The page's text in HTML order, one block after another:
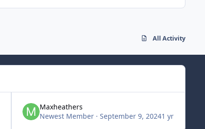
All Activity
Maxheathers
Newest Member · September 9, 20241 yr